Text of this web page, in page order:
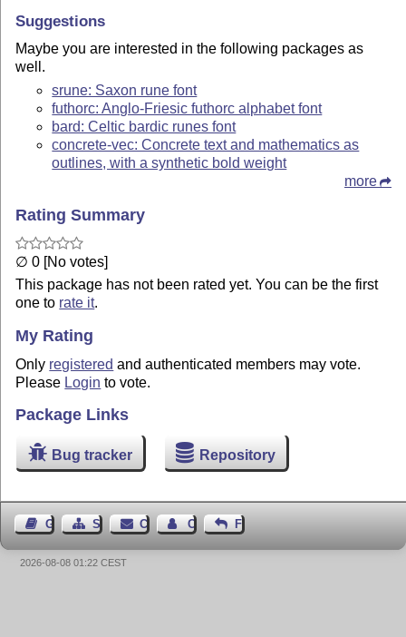
Suggestions
Maybe you are interested in the following packages as
well.
srune: Saxon rune font
futhorc: Anglo-Friesic futhorc alphabet font
bard: Celtic bardic runes font
concrete-vec: Concrete text and mathematics as
outlines, with a synthetic bold weight
more
Rating Summary
∅ 0 [No votes]
This package has not been rated yet. You can be the first
one to rate it.
My Rating
Only registered and authenticated members may vote.
Please Login to vote.
Package Links
Bug tracker Repository
Guest BookSitemapContact Contact Author
Feedback
2026-08-08 01:22 CEST